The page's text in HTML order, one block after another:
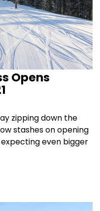
Opens
zipping down the
stashes on opening
even bigger